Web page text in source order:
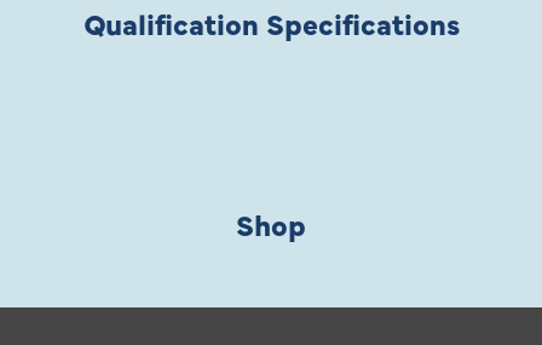
Qualification Specifications
Shop